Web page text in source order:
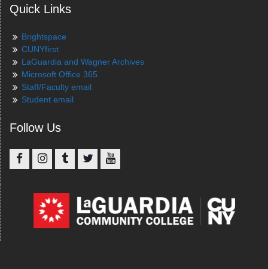
Quick Links
Brightspace
CUNYfirst
LaGuardia and Wagner Archives
Microsoft Office 365
Staff/Faculty email
Student email
Follow Us